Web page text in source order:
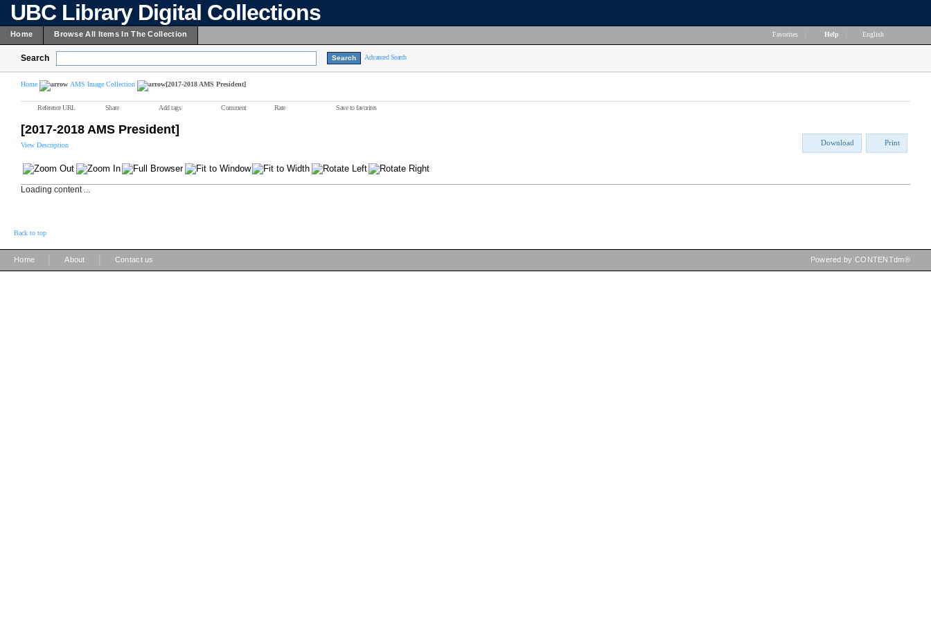
UBC Library Digital Collections
Home Browse All Items In The Collection Favorites Help English
Search Advanced Search
Home AMS Image Collection [2017-2018 AMS President]
Reference URL Share Add tags Comment Rate Save to favorites
[2017-2018 AMS President]
View Description Download Print
Loading content ...
Back to top
Home About Contact us Powered by CONTENTdm®